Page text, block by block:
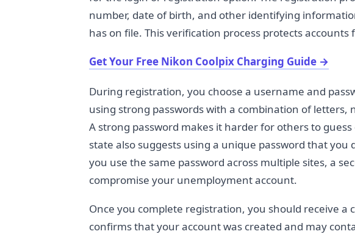
number, date of birth, and other identifying
has on file. This verification process protects
Get Your Free Nikon Coolpix Charging Guide →
During registration, you choose a username and
using strong passwords with a combination of letters,
A strong password makes it harder for others to
state also suggests using a unique password that
you use the same password across multiple sites, a
compromise your unemployment account.
Once you complete registration, you should receive a
confirms that your account was created and may